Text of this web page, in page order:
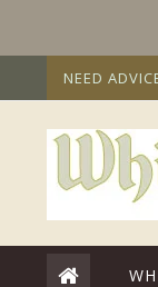
NEED